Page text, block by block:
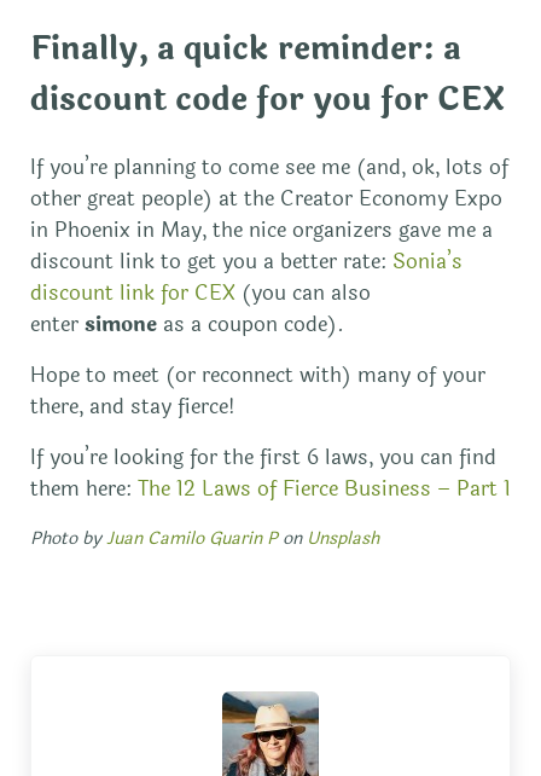
Finally, a quick reminder: a
discount code for you for CEX
If you’re planning to come see me (and, ok, lots of
other great people) at the Creator Economy Expo
in Phoenix in May, the nice organizers gave me a
discount link to get you a better rate: Sonia’s
discount link for CEX (you can also
entersimoneas a coupon code).
Hope to meet (or reconnect with) many of your
there, and stay fierce!
If you’re looking for the first 6 laws, you can find
them here: The 12 Laws of Fierce Business – Part 1
Photo byJuan Camilo Guarin Pon Unsplash